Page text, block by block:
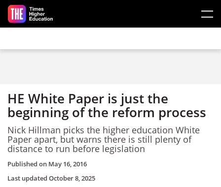
Skip to main content
HE White Paper is just the
beginning of the reform process
Nick Hillman picks the higher education White
Paper apart, but warns there is still plenty of
distance to run before legislation
Published on May 16, 2016
Last updated October 8, 2025